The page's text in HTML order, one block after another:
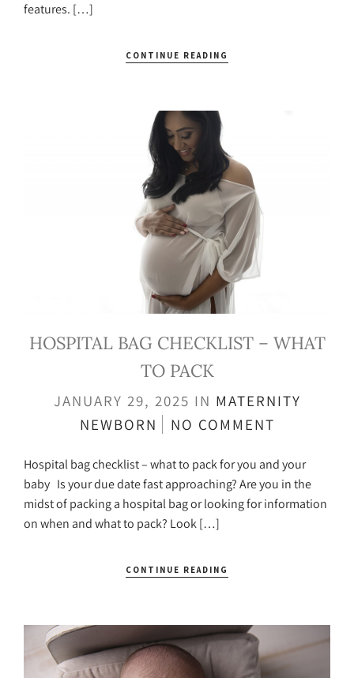
features. […]
CONTINUE READING
HOSPITAL BAG CHECKLIST – WHAT
TO PACK
JANUARY 29, 2025 IN MATERNITY
NEWBORN
NO COMMENT
Hospital bag checklist – what to pack for you and your
baby Is your due date fast approaching? Are you in the
midst of packing a hospital bag or looking for information
on when and what to pack? Look […]
CONTINUE READING